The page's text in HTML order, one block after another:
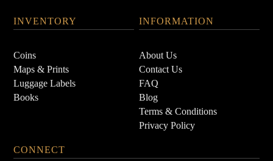
INVENTORY
Coins
Maps & Prints
Luggage Labels
Books
INFORMATION
About Us
Contact Us
FAQ
Blog
Terms & Conditions
Privacy Policy
CONNECT